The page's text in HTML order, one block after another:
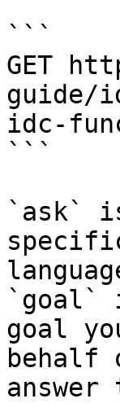
```
GET
guide/
idc-
```
`ask`
`goal`
goal
behalf